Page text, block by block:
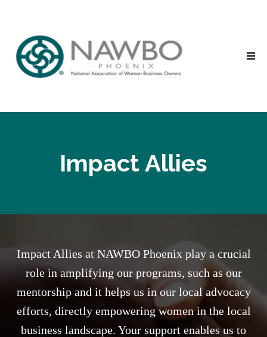
Impact Allies
Impact Allies at NAWBO Phoenix play a crucial
role in amplifying our programs, such as our
mentorship and it helps us in our local advocacy
efforts, directly empowering women in the local
business landscape. Your support enables us to